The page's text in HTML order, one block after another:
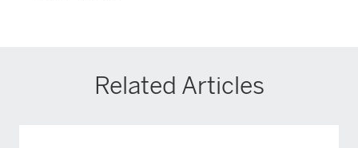
Related Articles